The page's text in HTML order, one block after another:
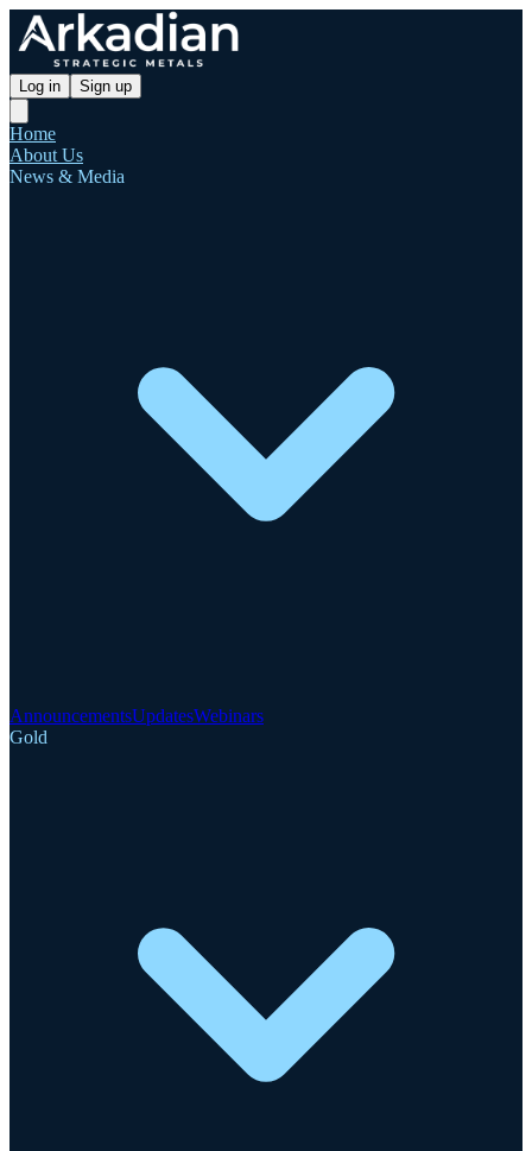
Log in Sign up
Home
About Us
News & Media
AnnouncementsUpdatesWebinars
Gold